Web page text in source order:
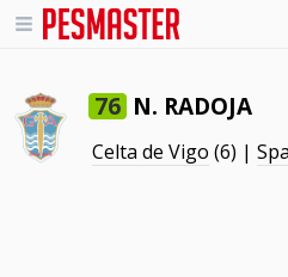
76 N. RADOJA
Celta de Vigo (6) |